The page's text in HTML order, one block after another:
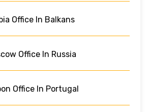
Office In Balkans
Office In Russia
Office In Portugal